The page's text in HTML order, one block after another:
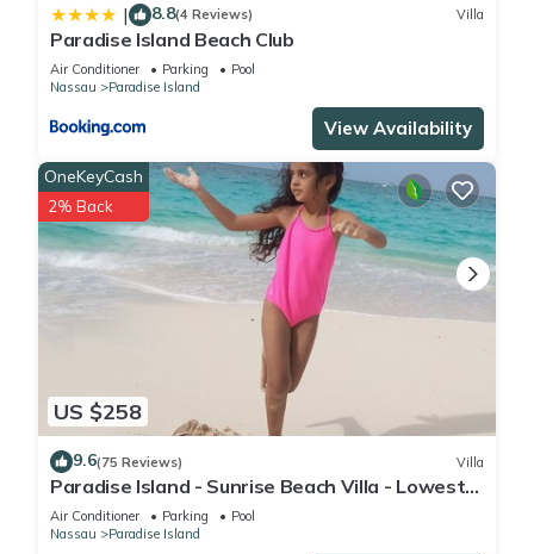
| 8.8(4 Reviews) Villa
Paradise Island Beach Club
Air Conditioner Parking
Pool
Nassau
Paradise Island
View Availability
US $258
OneKeyCash
2% Back
9.6(75 Reviews) Villa
Paradise Island - Sunrise Beach Villa - Lowest
Rates!
Air Conditioner Parking
Pool
Nassau
Paradise Island